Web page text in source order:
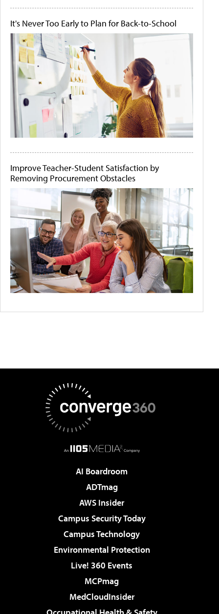
It's Never Too Early to Plan for Back-to-School
Improve Teacher-Student Satisfaction by
Removing Procurement Obstacles
AI Boardroom
ADTmag
AWS Insider
Campus Security Today
Campus Technology
Environmental Protection
Live! 360 Events
MCPmag
MedCloudInsider